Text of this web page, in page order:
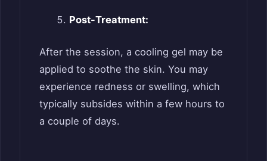
Post-Treatment:
After the session, a cooling gel may be
applied to soothe the skin. You may
experience redness or swelling, which
typically subsides within a few hours to
a couple of days.